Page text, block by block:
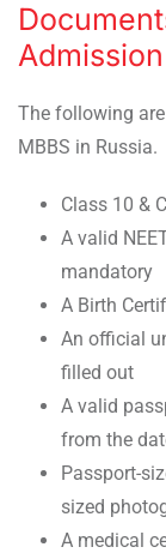
The following
MBBS in Russia.
Class 10 &
A valid
mandatory
A Birth
An official
filled out
A valid
from the
Passport-
sized
A medical